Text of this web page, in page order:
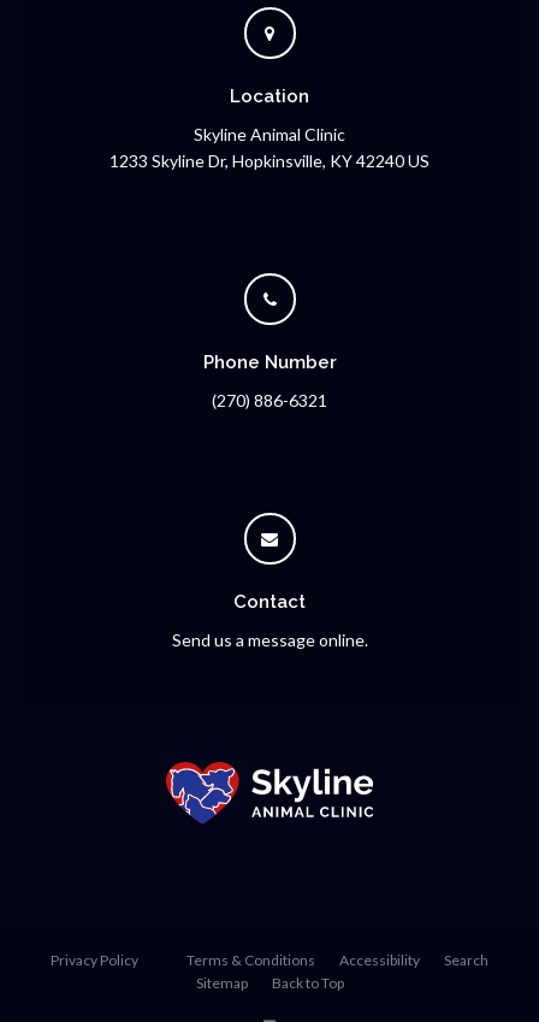
Location
Skyline Animal Clinic
1233 Skyline Dr Hopkinsville KY42240US
Phone Number
(270) 886-6321
Contact
Send us a message online.
Privacy Policy Terms & Conditions Accessibility
Search
Sitemap
Back to Top